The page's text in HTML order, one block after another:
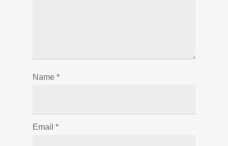
Name *
Email *